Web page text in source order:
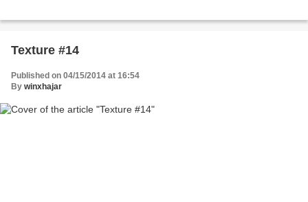
Texture #14
Published on 04/15/2014 at 16:54
By winxhajar